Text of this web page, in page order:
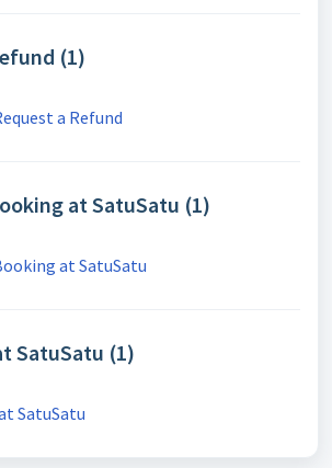
(1)
a Refund
at SatuSatu (1)
at SatuSatu
SatuSatu (1)
SatuSatu